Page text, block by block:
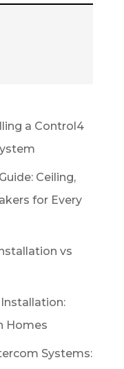
a Control4
Ceiling,
for Every
vs
Homes
Systems: